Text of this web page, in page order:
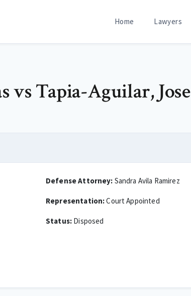
Home Lawyers
vs Tapia-Aguilar, Jose
Defense Attorney: Sandra Avila Ramirez
Representation:Court Appointed
Status: Disposed